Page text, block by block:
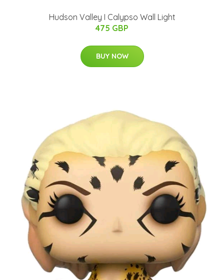
Hudson Valley I Calypso Wall Light
475 GBP
BUY NOW